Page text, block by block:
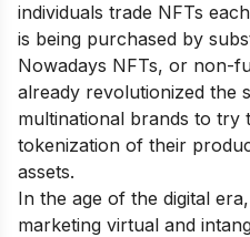
individuals trade NFTs
is being purchased by
Nowadays NFTs, or non-
already revolutionized the
multinational brands to try
tokenization of their
assets.
In the age of the digital
marketing virtual and